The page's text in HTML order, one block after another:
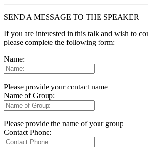
SEND A MESSAGE TO THE SPEAKER
If you are interested in this talk and wish to
please complete the following form:
Name:
Please provide your contact name
Name of Group:
Please provide the name of your group
Contact Phone: